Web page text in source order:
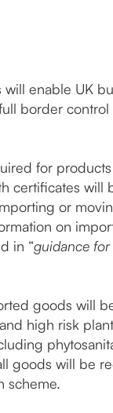
enable UK
border control
for
certificates
or
on
in “guidance for
goods will
high risk
goods will be
scheme.